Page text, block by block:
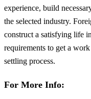
experience, build
the selected industry.
construct a satisfying life
requirements to get a
settling process.
For More Info: